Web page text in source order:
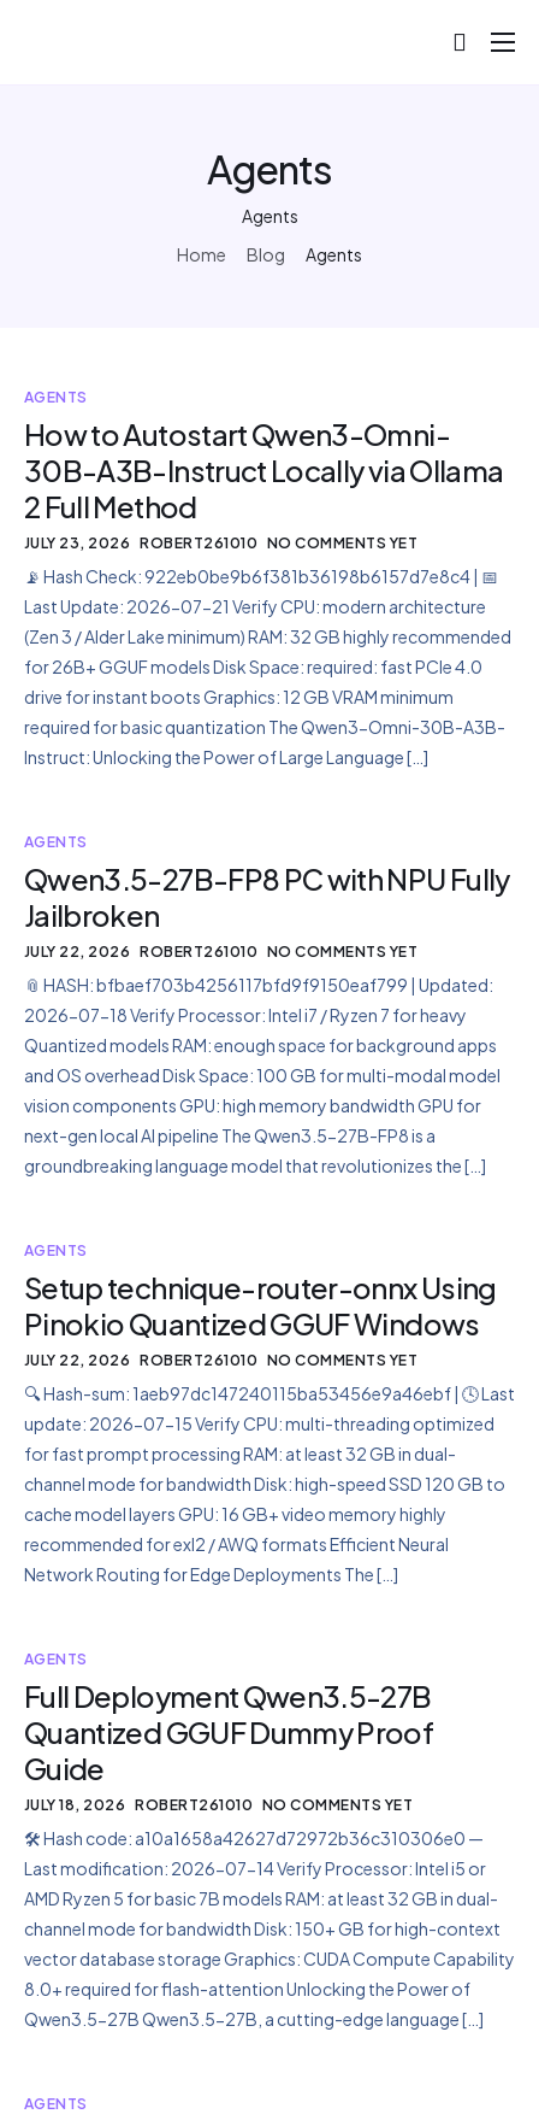
Agents
Agents
Home
Blog Agents
AGENTS
How to Autostart Qwen3-Omni-
30B-A3B-Instruct Locally via Ollama
2 Full Method
JULY 23, 2026 ROBERT261010 NO COMMENTS YET
📡 Hash Check: 922eb0be9b6f381b36198b6157d7e8c4 | 📅
Last Update: 2026-07-21 Verify CPU: modern architecture
(Zen 3 / Alder Lake minimum) RAM: 32 GB highly recommended
for 26B+ GGUF models Disk Space: required: fast PCIe 4.0
drive for instant boots Graphics: 12 GB VRAM minimum
required for basic quantization The Qwen3-Omni-30B-A3B-
Instruct: Unlocking the Power of Large Language […]
AGENTS
Qwen3.5-27B-FP8 PC with NPU Fully
Jailbroken
JULY 22, 2026 ROBERT261010 NO COMMENTS YET
📎 HASH: bfbaef703b4256117bfd9f9150eaf799 | Updated:
2026-07-18 Verify Processor: Intel i7 / Ryzen 7 for heavy
Quantized models RAM: enough space for background apps
and OS overhead Disk Space: 100 GB for multi-modal model
vision components GPU: high memory bandwidth GPU for
next-gen local AI pipeline The Qwen3.5-27B-FP8 is a
groundbreaking language model that revolutionizes the […]
AGENTS
Setup technique-router-onnx Using
Pinokio Quantized GGUF Windows
JULY 22, 2026 ROBERT261010 NO COMMENTS YET
🔍 Hash-sum: 1aeb97dc147240115ba53456e9a46ebf | 🕓 Last
update: 2026-07-15 Verify CPU: multi-threading optimized
for fast prompt processing RAM: at least 32 GB in dual-
channel mode for bandwidth Disk: high-speed SSD 120 GB to
cache model layers GPU: 16 GB+ video memory highly
recommended for exl2 / AWQ formats Efficient Neural
Network Routing for Edge Deployments The […]
AGENTS
Full Deployment Qwen3.5-27B
Quantized GGUF Dummy Proof
Guide
JULY 18, 2026 ROBERT261010 NO COMMENTS YET
🛠 Hash code: a10a1658a42627d72972b36c310306e0 —
Last modification: 2026-07-14 Verify Processor: Intel i5 or
AMD Ryzen 5 for basic 7B models RAM: at least 32 GB in dual-
channel mode for bandwidth Disk: 150+ GB for high-context
vector database storage Graphics: CUDA Compute Capability
8.0+ required for flash-attention Unlocking the Power of
Qwen3.5-27B Qwen3.5-27B, a cutting-edge language […]
AGENTS